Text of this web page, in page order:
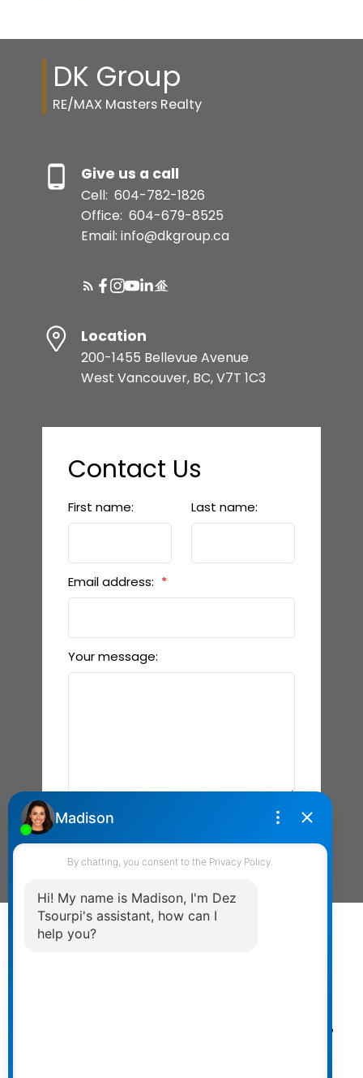
DK Group
RE/MAX Masters Realty
Give us a call
Cell: 604-782-1826
Office: 604-679-8525
Email: info@dkgroup.ca
Location
200-1455 Bellevue Avenue
West Vancouver, BC, V7T 1C3
Contact Us
First name: Last name:
Email address:
Your message:
Send Message